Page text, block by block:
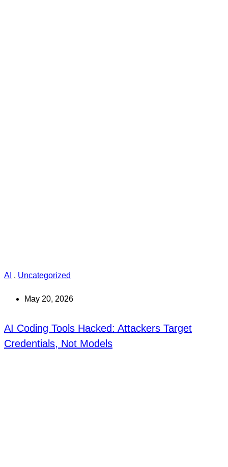
AI , Uncategorized
May 20, 2026
AI Coding Tools Hacked: Attackers Target
Credentials, Not Models